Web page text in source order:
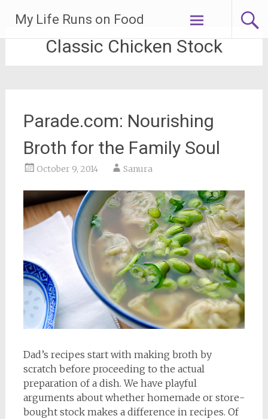
content
My Life Runs on Food
Classic Chicken Stock
Parade.com: Nourishing
Broth for the Family Soul
October 9, 2014 Sanura
Dad’s recipes start with making broth by
scratch before proceeding to the actual
preparation of a dish. We have playful
arguments about whether homemade or store-
bought stock makes a difference in recipes. Of